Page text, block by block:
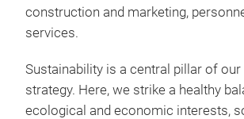
construction and marketing,
services.
Sustainability is a central pillar of
strategy. Here, we strike a healthy
ecological and economic interests,